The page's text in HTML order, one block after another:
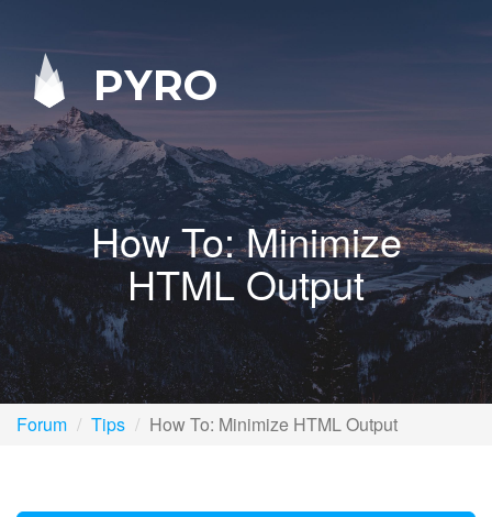
PYRO
How To: Minimize
HTML Output
Forum Tips How To: Minimize HTML Output